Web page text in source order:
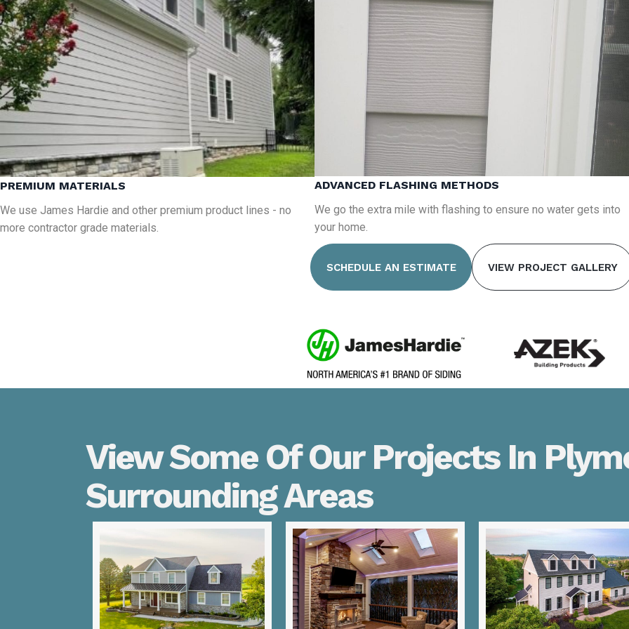
PREMIUM MATERIALS
We use James Hardie and other premium product lines - no
more contractor grade materials.
ADVANCED FLASHING METHODS
We go the extra mile with flashing to ensure no water gets into
your home.
SCHEDULE AN ESTIMATE VIEW PROJECT GALLERY
View Some Of Our Projects In
Surrounding Areas